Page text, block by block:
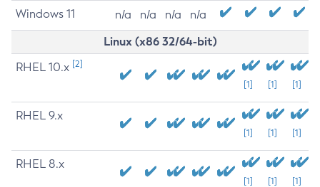
Windows 11 n/a n/a n/a n/a
Linux (x86 32/64-bit)
RHEL 10.x [2]
[1] [1] [1]
RHEL 9.x
[1] [1] [1]
RHEL 8.x
[1] [1] [1]